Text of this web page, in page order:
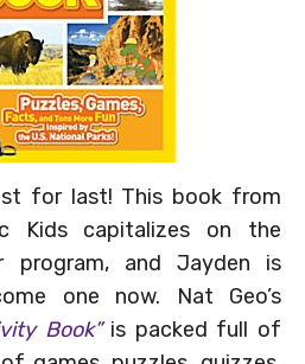
for last! This book from
Kids capitalizes on the
program, and Jayden is
one now. Nat Geo’s
Book” is packed full of